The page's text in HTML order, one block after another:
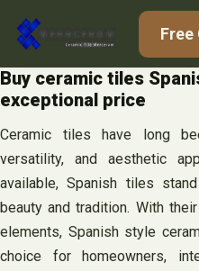
content
Free
Buy ceramic tiles
exceptional price
Ceramic tiles have long
versatility, and aesthetic
available, Spanish tiles
beauty and tradition. With
elements, Spanish style
choice for homeowners,